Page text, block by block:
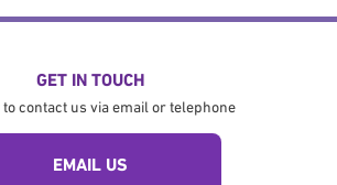
GET IN TOUCH
to contact us via email or telephone
EMAIL US